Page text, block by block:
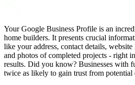
Your Google Business Profile is an
home builders. It presents crucial
like your address, contact details,
and photos of completed projects - right
results. Did you know? Businesses with
twice as likely to gain trust from potential